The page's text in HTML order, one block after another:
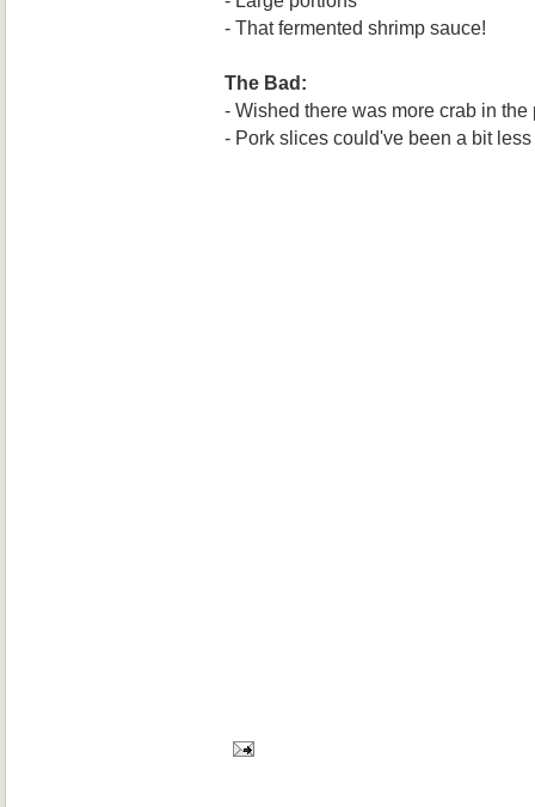
- That fermented shrimp sauce!
The Bad:
- Wished there was more crab in the
- Pork slices could've been a bit less